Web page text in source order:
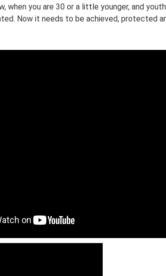
when you are 30 or a little younger, and
Now it needs to be achieved, protected